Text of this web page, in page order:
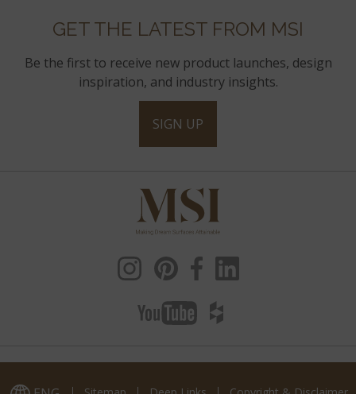
GET THE LATEST FROM MSI
Be the first to receive new product launches, design
inspiration, and industry insights.
SIGN UP